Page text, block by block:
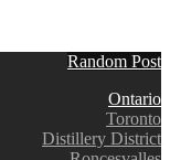
Random Post
Ontario
Toronto
Distillery District